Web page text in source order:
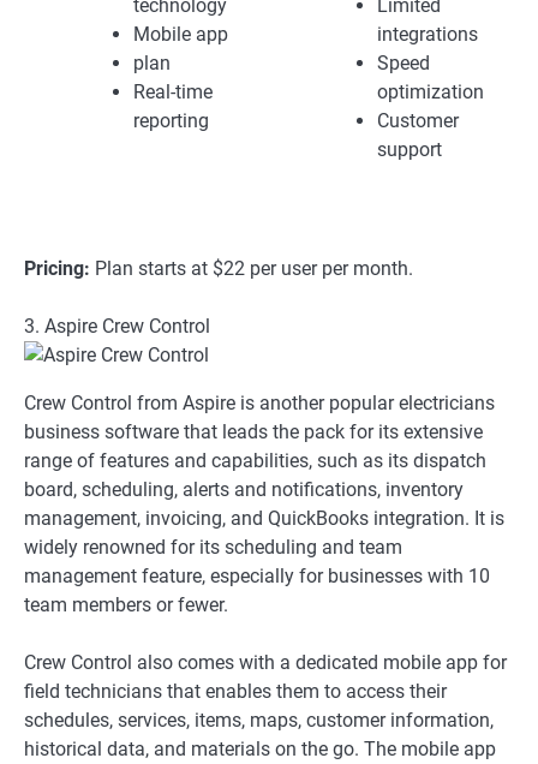
technology
Mobile app
plan
Real-time
reporting
Limited
integrations
Speed
optimization
Customer
support
Pricing: Plan starts at $22 per user per month.
3. Aspire Crew Control
Crew Control from Aspire is another popular electricians
business software that leads the pack for its extensive
range of features and capabilities, such as its dispatch
board, scheduling, alerts and notifications, inventory
management, invoicing, and QuickBooks integration. It is
widely renowned for its scheduling and team
management feature, especially for businesses with 10
team members or fewer.
Crew Control also comes with a dedicated mobile app for
field technicians that enables them to access their
schedules, services, items, maps, customer information,
historical data, and materials on the go. The mobile app